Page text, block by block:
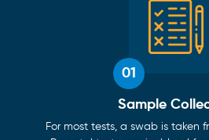
01
Sample
For most tests, a swab is taken